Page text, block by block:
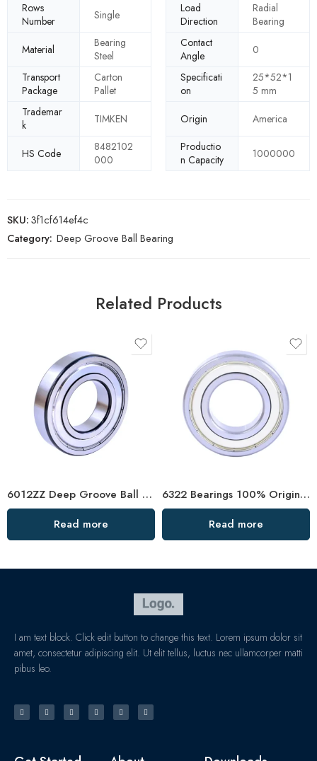
Rows
Number
Single
Load
Direction
Radial
Bearing
Material
Bearing
Steel
Contact
Angle
0
Transport
Package
Carton
Pallet
Specificati
on
25*52*1
5 mm
Trademar
k
TIMKEN Origin America
HS Code
8482102
000
Productio
n Capacity
1000000
SKU:3f1cf614ef4c
Category: Deep Groove Ball Bearing
Related Products
6012ZZ Deep Groove Ball Bearing for CNC Machines
Read more
6322 Bearings 100% Original High Load Capacity
Read more
I am text block. Click edit button to change this text. Lorem ipsum dolor sit
amet, consectetur adipiscing elit. Ut elit tellus, luctus nec ullamcorper matti
pibus leo.